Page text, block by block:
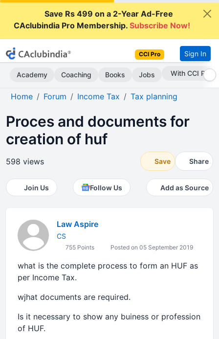
Save Rs 499 on a 2-Year Ad-Free
CAclubindia Pro Membership.Subscribe Now!
CCI Pro Sign In
Academy Coaching Books Jobs Subscribe Now
Home Forum Income Tax Tax planning
Proces and documents for
creation of huf
598 views Save Share
Join Us Follow Us Add as Source
Law Aspire
CS
755 Points Posted on 05 September 2019
what is the complete process to form an HUF as
per Income Tax.
wjhat documents are required.
Is it necessary to show any buiness or profession
of HUF.